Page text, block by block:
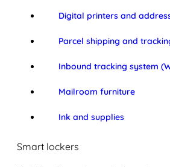
Digital printers and
Parcel shipping and
Inbound tracking system
Mailroom furniture
Ink and supplies
Smart lockers